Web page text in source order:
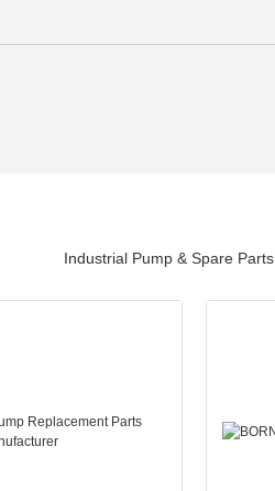
Industrial Pump & Spare Parts